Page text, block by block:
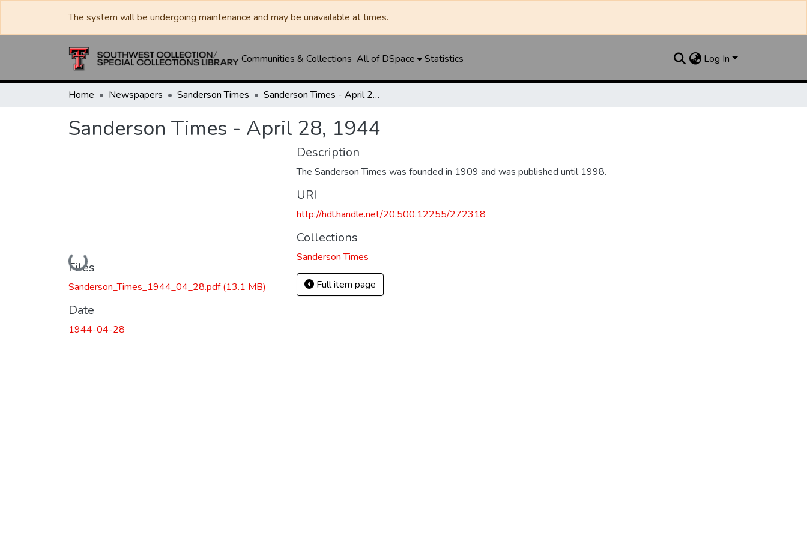
The system will be undergoing maintenance and may be unavailable at times.
Communities & Collections All of DSpace Statistics Log In
Home Newspapers Sanderson Times Sanderson Times - April 28, 1944
Sanderson Times - April 28, 1944
Loading...
Files
Sanderson_Times_1944_04_28.pdf(13.1 MB)
Date
1944-04-28
Description
The Sanderson Times was founded in 1909 and was published until 1998.
URI
http://hdl.handle.net/20.500.12255/272318
Collections
Sanderson Times
Full item page